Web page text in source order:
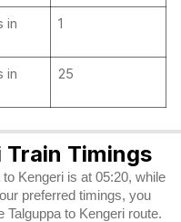
in
1
in
25
Train Timings
Kengeri is at 05:20, while
preferred timings, you
to Kengeri route.